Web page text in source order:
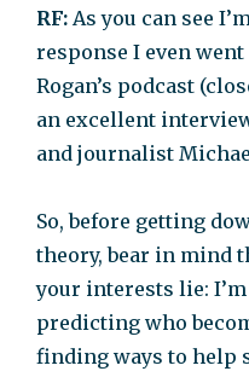
RF:As you can see
response I even
Rogan’s podcast
an excellent
and journalist
So, before getting
theory, bear in mind
your interests lie:
predicting who
finding ways to help